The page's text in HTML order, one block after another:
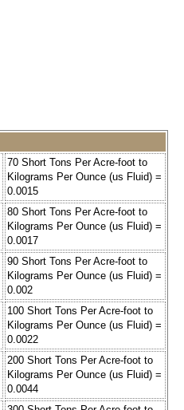
70 Short Tons Per Acre-foot to
Kilograms Per Ounce (us Fluid) =
0.0015
80 Short Tons Per Acre-foot to
Kilograms Per Ounce (us Fluid) =
0.0017
90 Short Tons Per Acre-foot to
Kilograms Per Ounce (us Fluid) =
0.002
100 Short Tons Per Acre-foot to
Kilograms Per Ounce (us Fluid) =
0.0022
200 Short Tons Per Acre-foot to
Kilograms Per Ounce (us Fluid) =
0.0044